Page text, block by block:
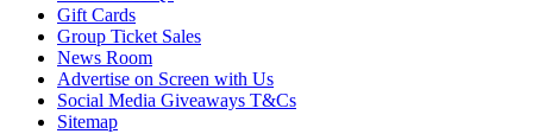
Gift Cards
Group Ticket Sales
News Room
Advertise on Screen with Us
Social Media Giveaways T&Cs
Sitemap